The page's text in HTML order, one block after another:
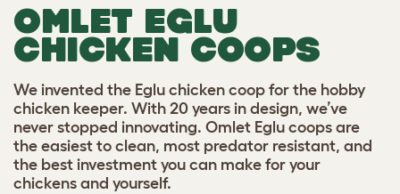
OMLET EGLU
CHICKEN COOPS
We invented the Eglu chicken coop for the hobby
chicken keeper. With 20 years in design, we’ve
never stopped innovating. Omlet Eglu coops are
the easiest to clean, most predator resistant, and
the best investment you can make for your
chickens and yourself.